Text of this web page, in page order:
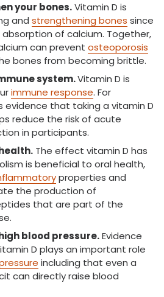
your bones.Vitamin D is
and strengthening bones since
of calcium. Together,
can prevent osteoporosis
bones from becoming brittle.
system.Vitamin D is
immune response. For
evidence that taking a vitamin D
reduce the risk of acute
in participants.
The effect vitamin D has
is beneficial to oral health,
properties and
the production of
that are part of the
blood pressure.Evidence
D plays an important role
including that even a
can directly raise blood